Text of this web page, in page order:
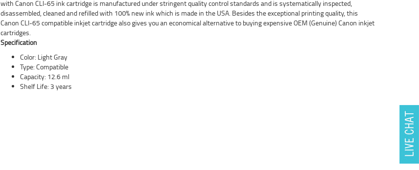
with Canon CLI-65 ink cartridge is manufactured under stringent quality control standards and is systematically inspected,
disassembled, cleaned and refilled with 100% new ink which is made in the USA. Besides the exceptional printing quality, this
Canon CLI-65 compatible inkjet cartridge also gives you an economical alternative to buying expensive OEM (Genuine) Canon inkjet
cartridges.
Specification
Color: Light Gray
Type: Compatible
Capacity: 12.6 ml
Shelf Life: 3 years